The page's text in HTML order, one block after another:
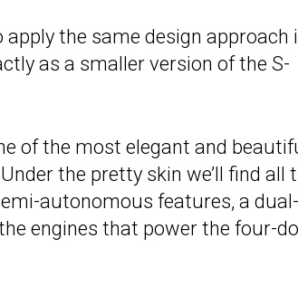
the same design approach
as a smaller version of the S-
of the most elegant and
the pretty skin we’ll find all
autonomous features, a dual-
engines that power the four-